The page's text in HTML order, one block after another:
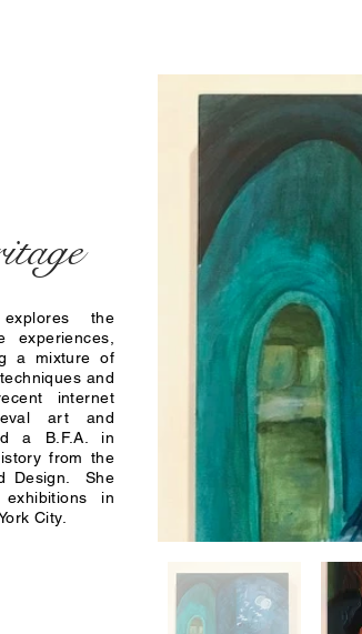
the
experiences,
a mixture of
and
internet
art and
a B.F.A. in
from the
Design. She
in
City.